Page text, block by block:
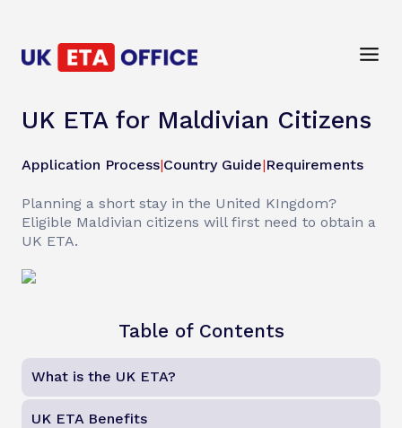
UK ETA for Maldivian Citizens
Application Process|Country Guide|Requirements
Planning a short stay in the United KIngdom?
Eligible Maldivian citizens will first need to obtain a
UK ETA.
Table of Contents
What is the UK ETA?
UK ETA Benefits